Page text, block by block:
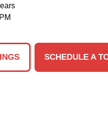
SCHEDULE A